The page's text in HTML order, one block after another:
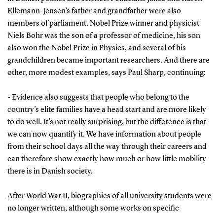
Ellemann-Jensen’s father and grandfather were also
members of parliament. Nobel Prize winner and physicist
Niels Bohr was the son of a professor of medicine, his son
also won the Nobel Prize in Physics, and several of his
grandchildren became important researchers. And there are
other, more modest examples, says Paul Sharp, continuing:
- Evidence also suggests that people who belong to the
country’s elite families have a head start and are more likely
to do well. It’s not really surprising, but the difference is that
we can now quantify it. We have information about people
from their school days all the way through their careers and
can therefore show exactly how much or how little mobility
there is in Danish society.
After World War II, biographies of all university students were
no longer written, although some works on specific